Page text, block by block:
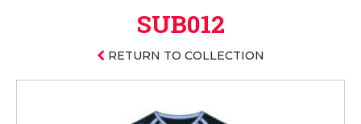
SUB012
RETURN TO COLLECTION